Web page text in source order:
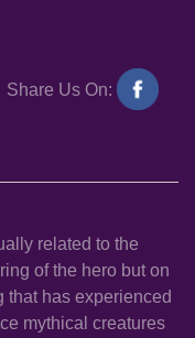
Share Us On:
related to the
of the hero but on
that has experienced
mythical creatures